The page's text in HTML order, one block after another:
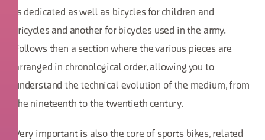
is dedicated as well as bicycles for children and
tricycles and another for bicycles used in the army.
Follows then a section where the various pieces are
arranged in chronological order, allowing you to
understand the technical evolution of the medium, from
the nineteenth to the twentieth century.
Very important is also the core of sports bikes, related